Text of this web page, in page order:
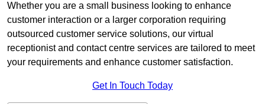
Whether you are a small business looking to enhance
customer interaction or a larger corporation requiring
outsourced customer service solutions, our virtual
receptionist and contact centre services are tailored to meet
your requirements and enhance customer satisfaction.
Get In Touch Today